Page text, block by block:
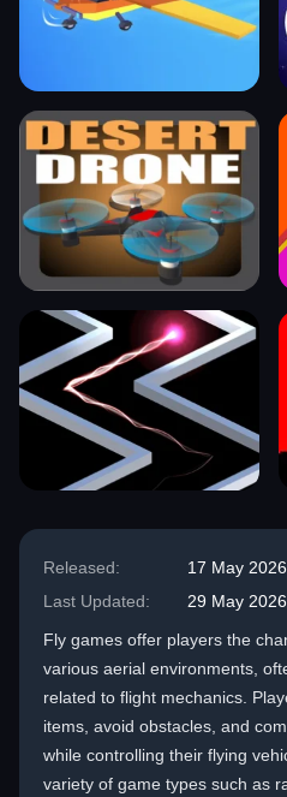
Released:
17 May 2026
Last Updated:
29 May 2026
Fly games offer players the
various aerial environments,
related to flight mechanics.
items, avoid obstacles, and
while controlling their flying
variety of game types such as